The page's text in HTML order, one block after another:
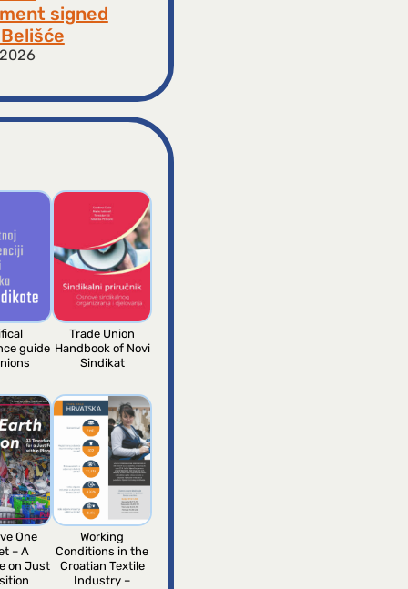
signed
guide
Trade Union
Handbook of Novi
Sindikat
One
– A
on Just
Working
Conditions in the
Croatian Textile
Industry –